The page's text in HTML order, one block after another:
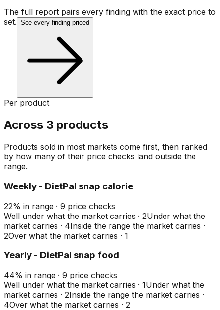
The full report pairs every finding with the exact price to
set. See every finding priced
Per product
Across 3 products
Products sold in most markets come first, then ranked
by how many of their price checks land outside the
range.
Weekly - DietPal snap calorie
22% in range · 9 price checks
Well under what the market carries · 2Under what the
market carries · 4Inside the range the market carries ·
2Over what the market carries · 1
Yearly - DietPal snap food
44% in range · 9 price checks
Well under what the market carries · 1Under what the
market carries · 2Inside the range the market carries ·
4Over what the market carries · 2